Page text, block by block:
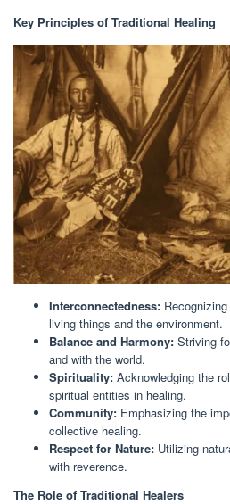
Key Principles of Traditional Healing
Interconnectedness:
living things and the environment.
Balance and Harmony: Striving
and with the world.
Spirituality: Acknowledging the
spiritual entities in healing.
Community: Emphasizing the
collective healing.
Respect for Nature: Utilizing
with reverence.
The Role of Traditional Healers